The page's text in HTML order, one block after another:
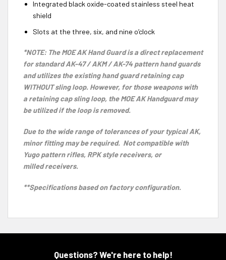
Integrated black oxide-coated stainless steel heat
shield
Slots at the three, six, and nine o’clock
*NOTE: The MOE AK Hand Guard is a direct replacement
for standard AK-47 / AKM / AK-74 pattern hand guards
and utilizes the existing hand guard retaining cap
WITHOUT sling loop. However, for those weapons with
a retaining cap sling loop, the MOE AKHandguardmay
be utilized if the loop is removed.
Due to the wide range of tolerances of your typical AK,
minor fitting may be required. Not compatible with
Yugo pattern rifles, RPK style receivers, or
milled receivers.
**Specifications based on factory configuration.
Questions? We're here to help!